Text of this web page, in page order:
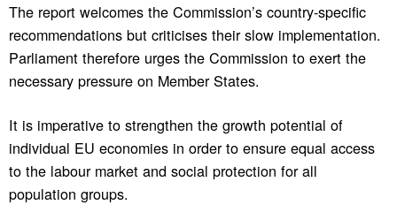
The report welcomes the Commission’s country-specific
recommendations but criticises their slow implementation.
Parliament therefore urges the Commission to exert the
necessary pressure on Member States.
It is imperative to strengthen the growth potential of
individual EU economies in order to ensure equal access
to the labour market and social protection for all
population groups.